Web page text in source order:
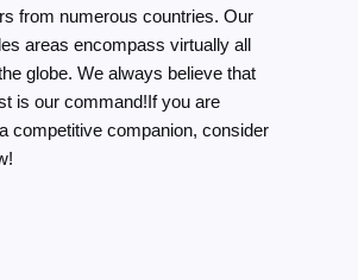
from numerous countries. Our
areas encompass virtually all
globe. We always believe that
is our command!If you are
competitive companion, consider